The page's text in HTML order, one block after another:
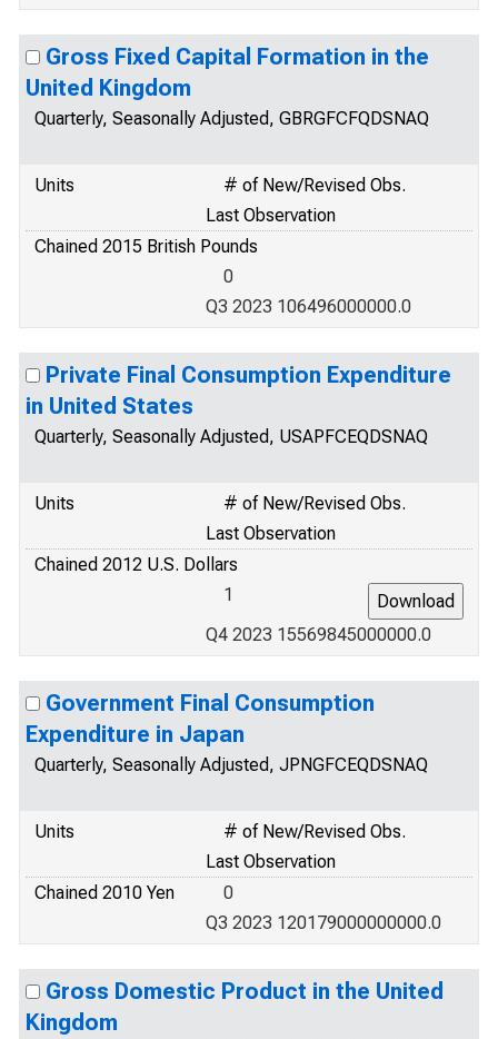
Gross Fixed Capital Formation in the
United Kingdom
Quarterly, Seasonally Adjusted, GBRGFCFQDSNAQ
Units
# of New/Revised Obs.
Last Observation
Chained 2015 British Pounds
0
Q3 2023 106496000000.0
Private Final Consumption Expenditure
in United States
Quarterly, Seasonally Adjusted, USAPFCEQDSNAQ
Units
# of New/Revised Obs.
Last Observation
Chained 2012 U.S. Dollars
1
Q4 2023 15569845000000.0
Government Final Consumption
Expenditure in Japan
Quarterly, Seasonally Adjusted, JPNGFCEQDSNAQ
Units
# of New/Revised Obs.
Last Observation
Chained 2010 Yen
0
Q3 2023 120179000000000.0
Gross Domestic Product in the United
Kingdom